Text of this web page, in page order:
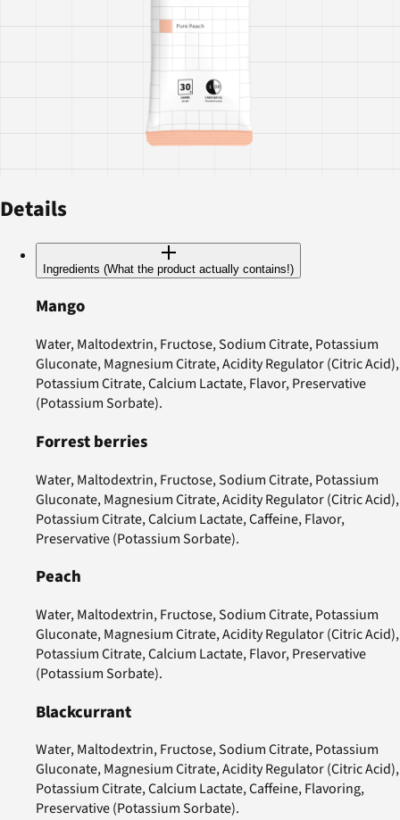
Details
Ingredients (What the product actually contains!)
Mango
Water, Maltodextrin, Fructose, Sodium Citrate, Potassium
Gluconate, Magnesium Citrate, Acidity Regulator (Citric Acid),
Potassium Citrate, Calcium Lactate, Flavor, Preservative
(Potassium Sorbate).
Forrest berries
Water, Maltodextrin, Fructose, Sodium Citrate, Potassium
Gluconate, Magnesium Citrate, Acidity Regulator (Citric Acid),
Potassium Citrate, Calcium Lactate, Caffeine, Flavor,
Preservative (Potassium Sorbate).
Peach
Water, Maltodextrin, Fructose, Sodium Citrate, Potassium
Gluconate, Magnesium Citrate, Acidity Regulator (Citric Acid),
Potassium Citrate, Calcium Lactate, Flavor, Preservative
(Potassium Sorbate).
Blackcurrant
Water, Maltodextrin, Fructose, Sodium Citrate, Potassium
Gluconate, Magnesium Citrate, Acidity Regulator (Citric Acid),
Potassium Citrate, Calcium Lactate, Caffeine, Flavoring,
Preservative (Potassium Sorbate).